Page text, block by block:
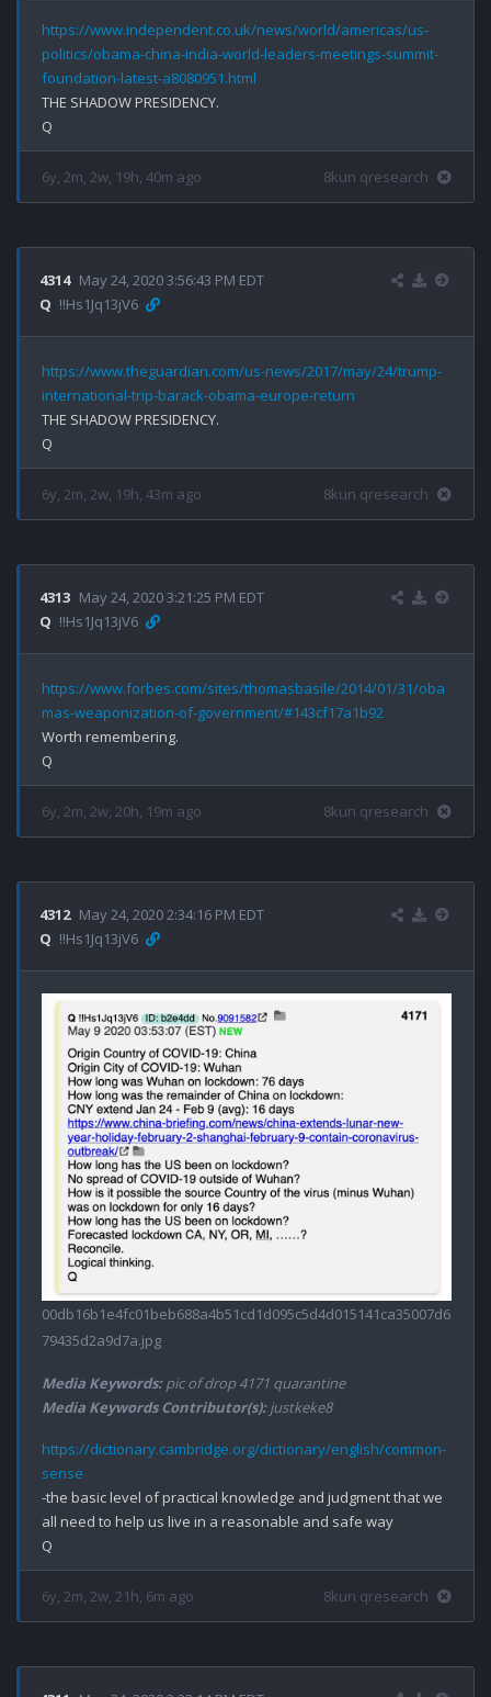
https://www.independent.co.uk/news/world/americas/us-
politics/obama-china-india-world-leaders-meetings-summit-
foundation-latest-a8080951.html
THE SHADOW PRESIDENCY.
6y, 2m, 2w, 19h, 40m ago 8kun qresearch
4314 May 24, 2020 3:56:43 PM EDT
Q !!Hs1Jq13jV6
https://www.theguardian.com/us-news/2017/may/24/trump-
international-trip-barack-obama-europe-return
THE SHADOW PRESIDENCY.
6y, 2m, 2w, 19h, 43m ago 8kun qresearch
4313 May 24, 2020 3:21:25 PM EDT
Q !!Hs1Jq13jV6
https://www.forbes.com/sites/thomasbasile/2014/01/31/oba
mas-weaponization-of-government/#143cf17a1b92
Worth remembering.
6y, 2m, 2w, 20h, 19m ago 8kun qresearch
4312 May 24, 2020 2:34:16 PM EDT
Q !!Hs1Jq13jV6
00db16b1e4fc01beb688a4b51cd1d095c5d4d015141ca35007d6
79435d2a9d7a.jpg
Media Keywords:pic of drop 4171 quarantine
Media Keywords Contributor(s):justkeke8
https://dictionary.cambridge.org/dictionary/english/common-
sense
-the basic level of practical knowledge and judgment that we
all need to help us live in a reasonable and safe way
6y, 2m, 2w, 21h, 6m ago 8kun qresearch